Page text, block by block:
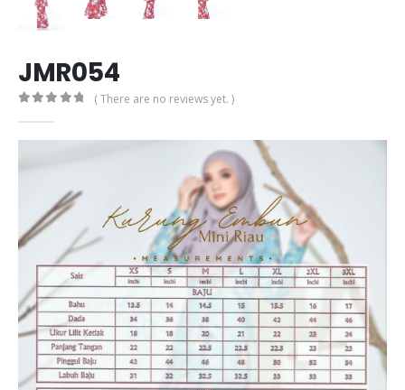
JMR054
( There are no reviews yet. )